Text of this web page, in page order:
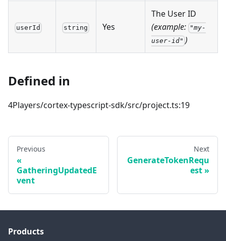
userId string Yes
The User ID
(example: "my-
user-id" )
Defined in
4Players/cortex-typescript-sdk/src/project.ts:19
Previous
GatheringUpdatedE
vent
Next
GenerateTokenRequ
est
Products